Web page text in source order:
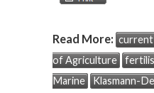
Read More:
of Agriculture
Marine
Klasmann-